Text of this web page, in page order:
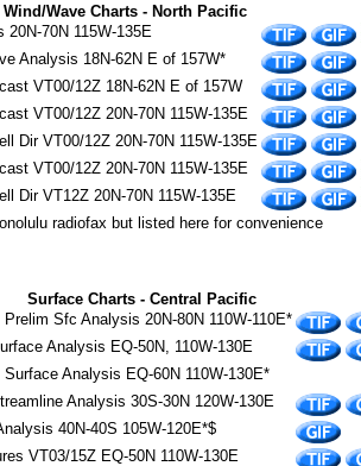
Wind/Wave Charts - North Pacific
70N 115W-135E
Analysis 18N-62N E of 157W*
VT00/12Z 18N-62N E of 157W
VT00/12Z 20N-70N 115W-135E
Dir VT00/12Z 20N-70N 115W-135E
VT00/12Z 20N-70N 115W-135E
Dir VT12Z 20N-70N 115W-135E
radiofax but listed here for convenience
Surface Charts - Central Pacific
Sfc Analysis 20N-80N 110W-110E*
Analysis EQ-50N, 110W-130E
Analysis EQ-60N 110W-130E*
Analysis 30S-30N 120W-130E
40N-40S 105W-120E*$
VT03/15Z EQ-50N 110W-130E